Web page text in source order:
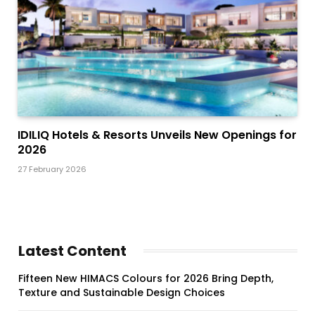
IDILIQ Hotels & Resorts Unveils New Openings for
2026
27 February 2026
Latest Content
Fifteen New HIMACS Colours for 2026 Bring Depth,
Texture and Sustainable Design Choices